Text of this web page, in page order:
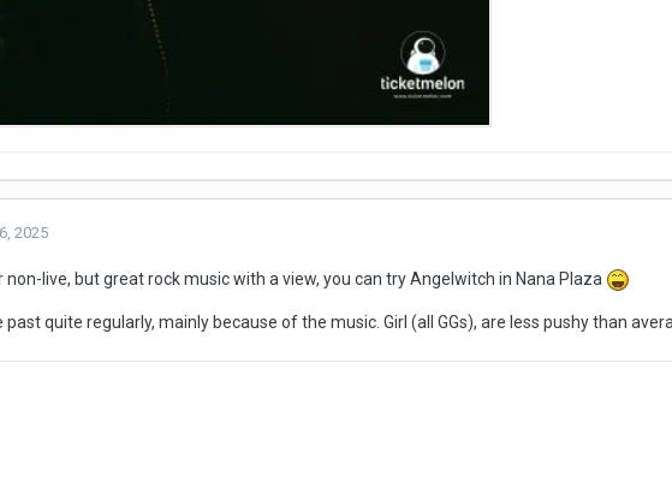
2025
non-live, but great rock music with a view, you can try Angelwitch in Nana Plaza
past quite regularly, mainly because of the music. Girl (all GGs), are less pushy than